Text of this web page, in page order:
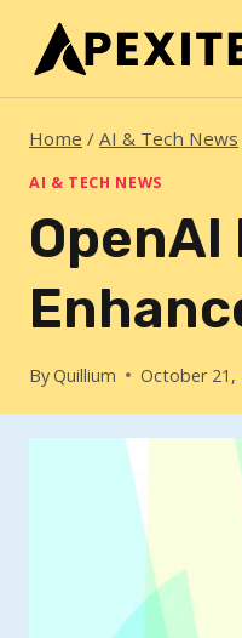
content
Home / AI & Tech News
AI & TECH NEWS
ByQuillium October 21,